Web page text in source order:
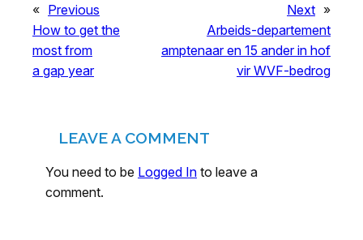
« Previous
How to get the
most from
a gap year
Next »
Arbeids-departement
amptenaar en 15 ander in hof
vir WVF-bedrog
LEAVE A COMMENT
You need to be Logged In to leave a
comment.